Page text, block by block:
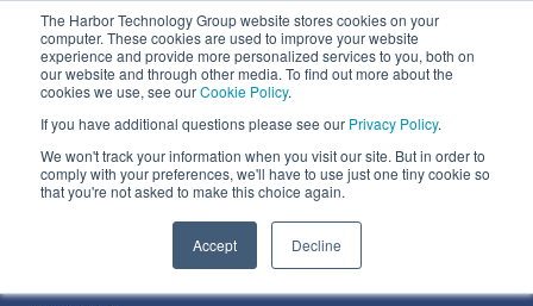
The Harbor Technology Group website stores cookies on your
computer. These cookies are used to improve your website
experience and provide more personalized services to you, both on
our website and through other media. To find out more about the
cookies we use, see ourCookie Policy.
If you have additional questions please see our Privacy Policy.
We won't track your information when you visit our site. But in order to
comply with your preferences, we'll have to use just one tiny cookie so
that you're not asked to make this choice again.
Accept Decline
main
content.Column
Headline
Testing 1
Column
Headline
Testing 1
Sub
Nav 1
Column
Headline
Testing 1
Sub
Nav 1
Headline
Testing 1